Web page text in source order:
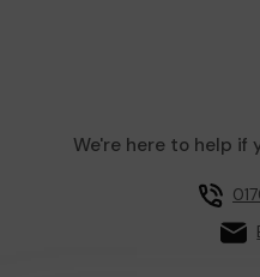
We're here to help if